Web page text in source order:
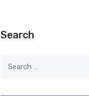
Search